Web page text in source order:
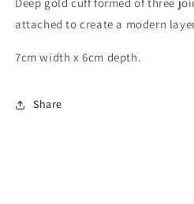
attached to create a modern
7cm width x 6cm depth.
Share